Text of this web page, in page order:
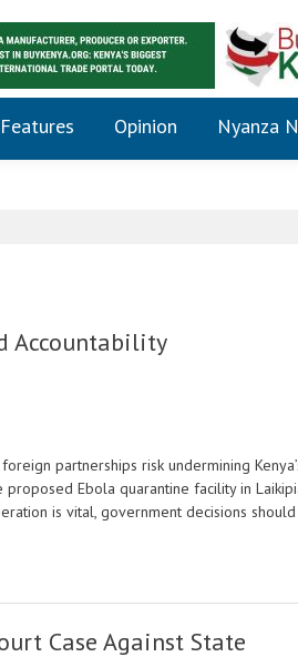
Features Opinion Nyanza
Accountability
partnerships risk undermining
Ebola quarantine facility in
is vital, government decisions
Case Against State